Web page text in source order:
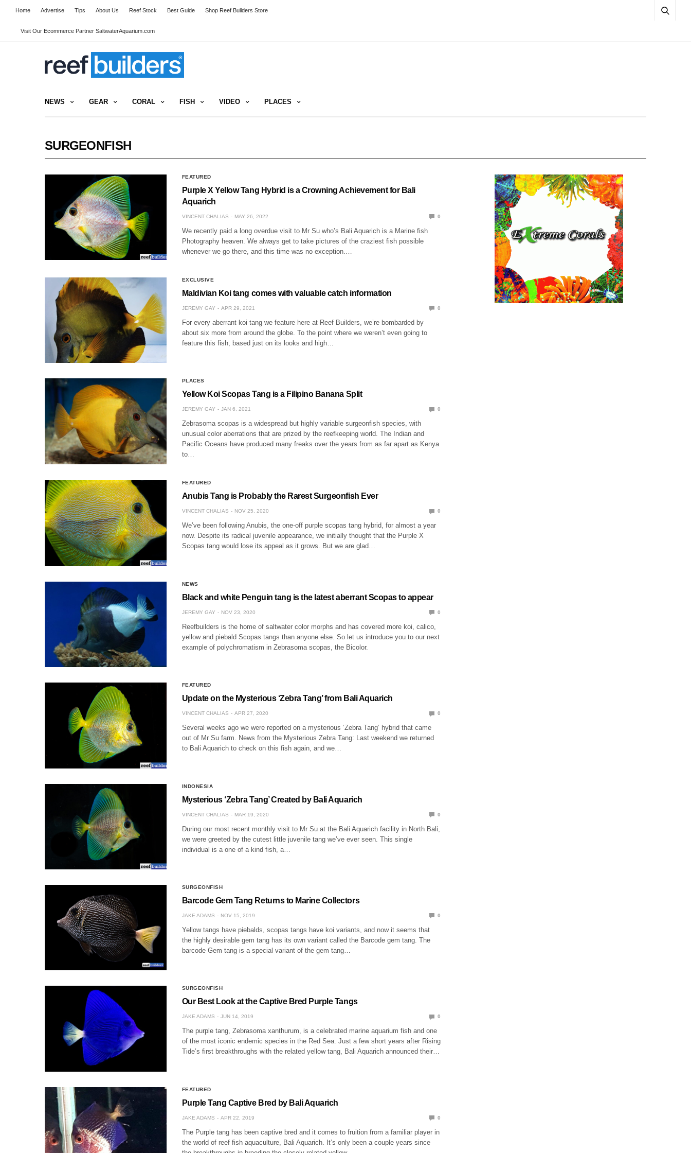
Home Advertise Tips About Us Reef Stock Best Guide Shop Reef Builders Store
Visit Our Ecommerce Partner SaltwaterAquarium.com
NEWS GEAR CORAL FISH VIDEO PLACES
SURGEONFISH
FEATURED
Purple X Yellow Tang Hybrid is a Crowning Achievement for Bali
Aquarich
VINCENT CHALIAS MAY 26, 2022 0
We recently paid a long overdue visit to Mr Su who’s Bali Aquarich is a Marine fish
Photography heaven. We always get to take pictures of the craziest fish possible
whenever we go there, and this time was no exception.…
EXCLUSIVE
Maldivian Koi tang comes with valuable catch information
JEREMY GAY APR 29, 2021 0
For every aberrant koi tang we feature here at Reef Builders, we’re bombarded by
about six more from around the globe. To the point where we weren’t even going to
feature this fish, based just on its looks and high…
PLACES
Yellow Koi Scopas Tang is a Filipino Banana Split
JEREMY GAY JAN 6, 2021 0
Zebrasoma scopas is a widespread but highly variable surgeonfish species, with
unusual color aberrations that are prized by the reefkeeping world. The Indian and
Pacific Oceans have produced many freaks over the years from as far apart as Kenya
to…
FEATURED
Anubis Tang is Probably the Rarest Surgeonfish Ever
VINCENT CHALIAS NOV 25, 2020 0
We’ve been following Anubis, the one-off purple scopas tang hybrid, for almost a year
now. Despite its radical juvenile appearance, we initially thought that the Purple X
Scopas tang would lose its appeal as it grows. But we are glad…
NEWS
Black and white Penguin tang is the latest aberrant Scopas to appear
JEREMY GAY NOV 23, 2020 0
Reefbuilders is the home of saltwater color morphs and has covered more koi, calico,
yellow and piebald Scopas tangs than anyone else. So let us introduce you to our next
example of polychromatism in Zebrasoma scopas, the Bicolor.
FEATURED
Update on the Mysterious ‘Zebra Tang’ from Bali Aquarich
VINCENT CHALIAS APR 27, 2020 0
Several weeks ago we were reported on a mysterious ‘Zebra Tang’ hybrid that came
out of Mr Su farm. News from the Mysterious Zebra Tang: Last weekend we returned
to Bali Aquarich to check on this fish again, and we…
INDONESIA
Mysterious ‘Zebra Tang’ Created by Bali Aquarich
VINCENT CHALIAS MAR 19, 2020 0
During our most recent monthly visit to Mr Su at the Bali Aquarich facility in North Bali,
we were greeted by the cutest little juvenile tang we’ve ever seen. This single
individual is a one of a kind fish, a…
SURGEONFISH
Barcode Gem Tang Returns to Marine Collectors
JAKE ADAMS NOV 15, 2019 0
Yellow tangs have piebalds, scopas tangs have koi variants, and now it seems that
the highly desirable gem tang has its own variant called the Barcode gem tang. The
barcode Gem tang is a special variant of the gem tang…
SURGEONFISH
Our Best Look at the Captive Bred Purple Tangs
JAKE ADAMS JUN 14, 2019 0
The purple tang, Zebrasoma xanthurum, is a celebrated marine aquarium fish and one
of the most iconic endemic species in the Red Sea. Just a few short years after Rising
Tide’s first breakthroughs with the related yellow tang, Bali Aquarich announced their…
FEATURED
Purple Tang Captive Bred by Bali Aquarich
JAKE ADAMS APR 22, 2019 0
The Purple tang has been captive bred and it comes to fruition from a familiar player in
the world of reef fish aquaculture, Bali Aquarich. It’s only been a couple years since